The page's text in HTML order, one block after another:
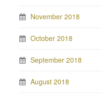
November 2018
October 2018
September 2018
August 2018